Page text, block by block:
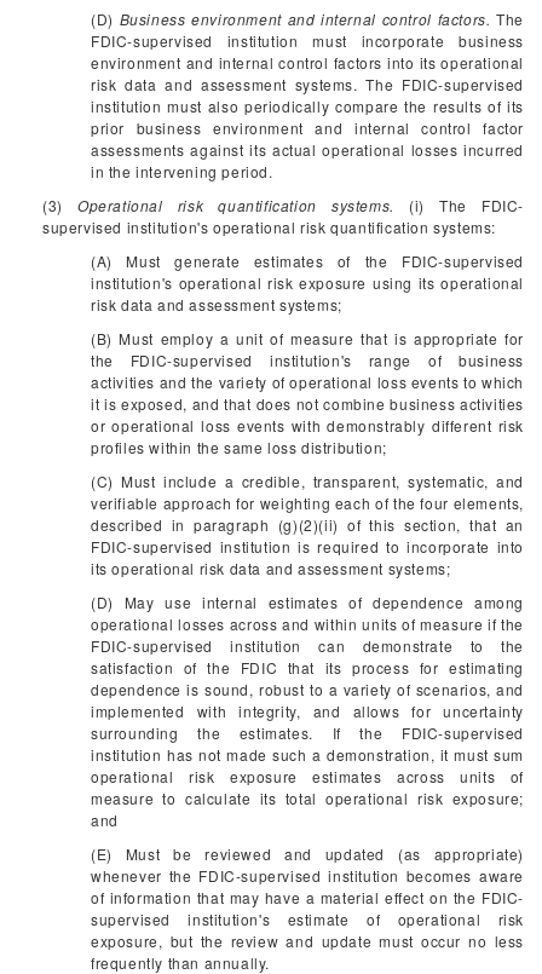
(D) Business environment and internal control factors. The
FDIC-supervised institution must incorporate business
environment and internal control factors into its operational
risk data and assessment systems. The FDIC-supervised
institution must also periodically compare the results of its
prior business environment and internal control factor
assessments against its actual operational losses incurred
in the intervening period.
(3) Operational risk quantification systems.
(i) The FDIC-
supervised institution's operational risk quantification systems:
(A) Must generate estimates of the FDIC-supervised
institution's operational risk exposure using its operational
risk data and assessment systems;
(B) Must employ a unit of measure that is appropriate for
the FDIC-supervised institution's range of business
activities and the variety of operational loss events to which
it is exposed, and that does not combine business activities
or operational loss events with demonstrably different risk
profiles within the same loss distribution;
(C) Must include a credible, transparent, systematic, and
verifiable approach for weighting each of the four elements,
described in paragraph (g)(2)(ii) of this section, that an
FDIC-supervised institution is required to incorporate into
its operational risk data and assessment systems;
(D) May use internal estimates of dependence among
operational losses across and within units of measure if the
FDIC-supervised institution can demonstrate to the
satisfaction of the FDIC that its process for estimating
dependence is sound, robust to a variety of scenarios, and
implemented with integrity, and allows for uncertainty
surrounding the estimates. If the FDIC-supervised
institution has not made such a demonstration, it must sum
operational risk exposure estimates across units of
measure to calculate its total operational risk exposure;
and
(E) Must be reviewed and updated (as appropriate)
whenever the FDIC-supervised institution becomes aware
of information that may have a material effect on the FDIC-
supervised institution's estimate of operational risk
exposure, but the review and update must occur no less
frequently than annually.